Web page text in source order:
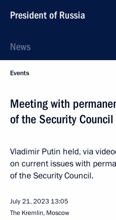
President of Russia
News
Events
Meeting with
of the Security Council
Vladimir Putin held, via
on current issues with
of the Security Council.
July 21, 2023 13:05
The Kremlin, Moscow